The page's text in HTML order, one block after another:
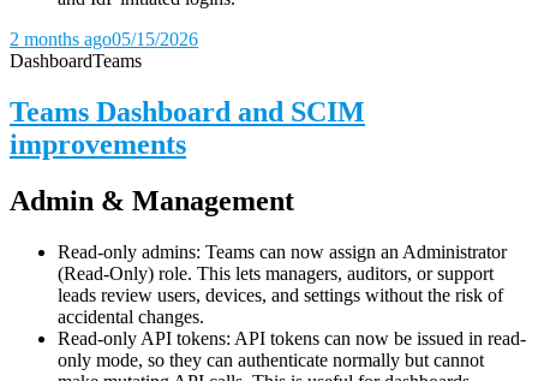
2 months ago05/15/2026
DashboardTeams
Teams Dashboard and SCIM
improvements
Admin & Management
Read-only admins: Teams can now assign an Administrator
(Read-Only) role. This lets managers, auditors, or support
leads review users, devices, and settings without the risk of
accidental changes.
Read-only API tokens: API tokens can now be issued in read-
only mode, so they can authenticate normally but cannot